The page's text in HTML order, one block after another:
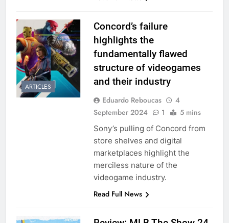
ARTICLES
Concord’s failure
highlights the
fundamentally flawed
structure of videogames
and their industry
Eduardo Reboucas
4
September 2024
1 5 mins
Sony’s pulling of Concord from
store shelves and digital
marketplaces highlight the
merciless nature of the
videogame industry.
Read Full News